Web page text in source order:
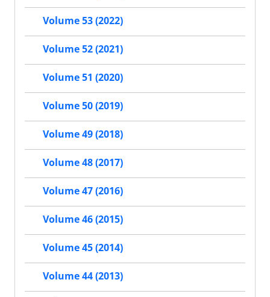
Volume 53 (2022)
Volume 52 (2021)
Volume 51 (2020)
Volume 50 (2019)
Volume 49 (2018)
Volume 48 (2017)
Volume 47 (2016)
Volume 46 (2015)
Volume 45 (2014)
Volume 44 (2013)